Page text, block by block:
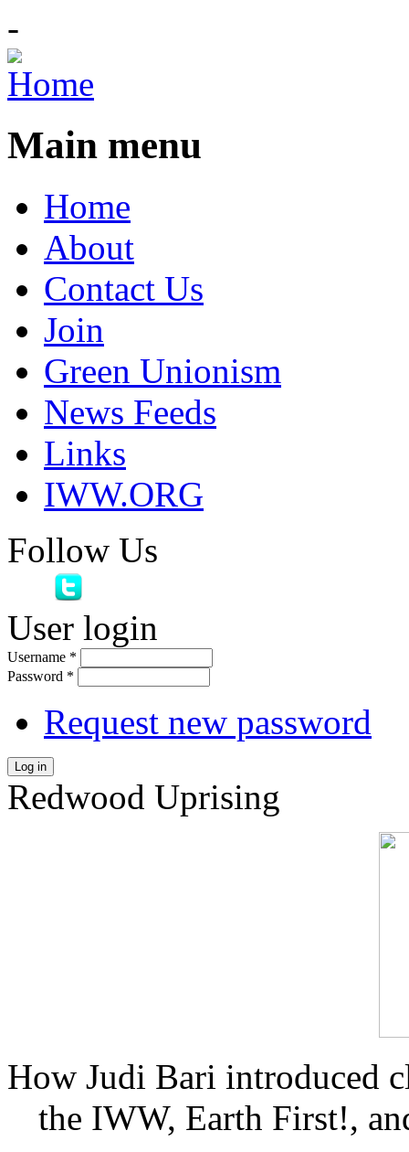
-
Main menu
Home
About
Contact Us
Join
Green Unionism
News Feeds
Links
IWW.ORG
Follow Us
User login
Username *
Password *
Request new password
Log in
Redwood Uprising
How Judi Bari introduced
the IWW, Earth First!,